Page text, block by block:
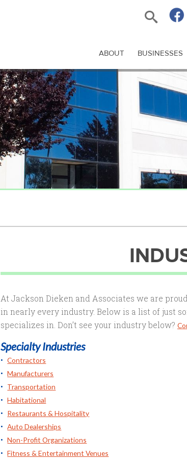
ABOUT BUSINESSES
At Jackson Dieken and Associates we are
in nearly every industry. Below is a list of just
specializes in. Don’t see your industry below?
Specialty Industries
Contractors
Manufacturers
Transportation
Habitational
Restaurants & Hospitality
Auto Dealerships
Non-Profit Organizations
Fitness & Entertainment Venues